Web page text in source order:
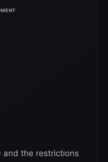
and the restrictions